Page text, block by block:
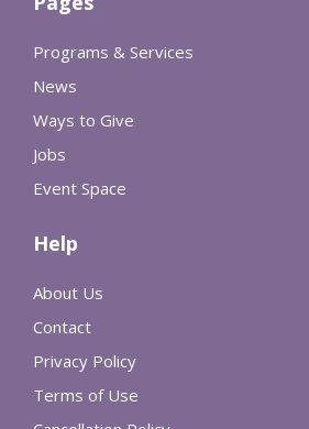
Programs & Services
News
Ways to Give
Jobs
Event Space
Help
About Us
Contact
Privacy Policy
Terms of Use